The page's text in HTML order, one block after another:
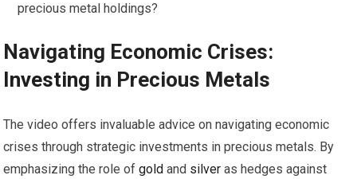
precious metal holdings?
Navigating Economic Crises:
Investing in Precious Metals
The video offers invaluable advice on navigating economic
crises through strategic investments in precious metals. By
emphasizing the role ofgold and silver as hedges against